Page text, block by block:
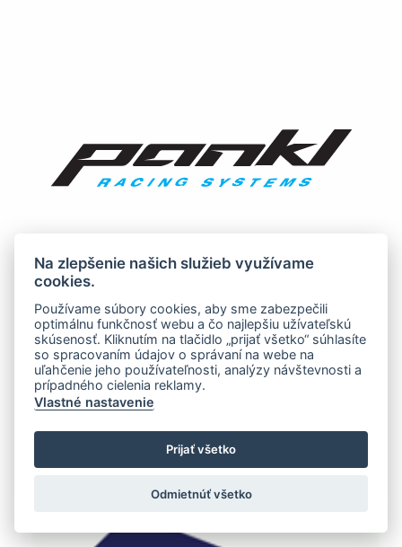
Na zlepšenie našich služieb využívame
cookies.
Používame súbory cookies, aby sme zabezpečili
optimálnu funkčnosť webu a čo najlepšiu užívateľskú
skúsenosť. Kliknutím na tlačidlo „prijať všetko“ súhlasíte
so spracovaním údajov o správaní na webe na
uľahčenie jeho používateľnosti, analýzy návštevnosti a
prípadného cielenia reklamy.
Vlastné nastavenie
Prijať všetko
Odmietnúť všetko